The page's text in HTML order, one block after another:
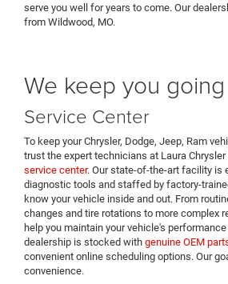
serve you well for years to come. Our
from Wildwood, MO.
We keep you going
Service Center
To keep your Chrysler, Dodge, Jeep, Ram
trust the expert technicians at Laura Chrysler
service center. Our state-of-the-art facility is
diagnostic tools and staffed by factory-
know your vehicle inside and out. From
changes and tire rotations to more complex
help you maintain your vehicle's
dealership is stocked with genuine OEM
convenient online scheduling options. Our
convenience.